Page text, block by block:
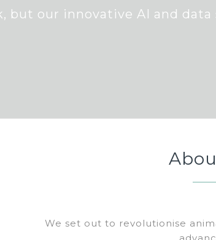
but our innovative AI and
We set out to revolutionise